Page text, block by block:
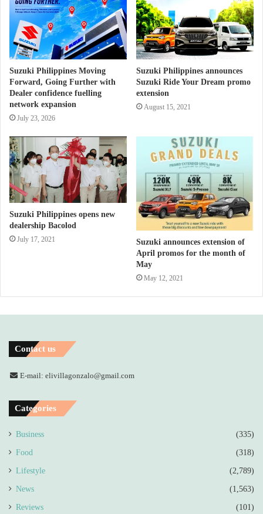
Suzuki Philippines Moving
Forward, Going Further with
Dealer confidence fuelling
network expansion
July 23, 2026
Suzuki Philippines announces
Suzuki Ride Your Dream promo
extension
August 15, 2021
Suzuki Philippines opens new
dealership Bacolod
July 17, 2021
Suzuki announces extension of
April promos for the month of
May
May 12, 2021
Contact us
E-mail: elivillagonzalo@gmail.com
Categories
Business (335)
Food (318)
Lifestyle (2,789)
News (1,563)
Reviews (101)